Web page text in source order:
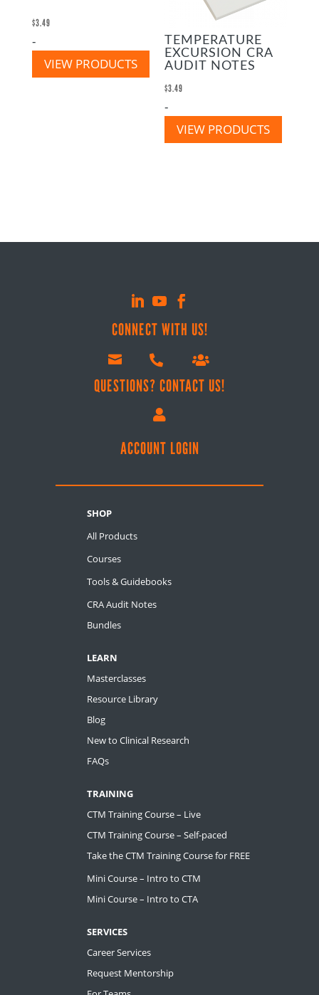
$3.49
-
VIEW PRODUCTS
TEMPERATURE
EXCURSION CRA
AUDIT NOTES
$3.49
-
VIEW PRODUCTS
CONNECT WITH US!
  
QUESTIONS? CONTACT US!

ACCOUNT LOGIN
SHOP
All Products
Courses
Tools & Guidebooks
CRA Audit Notes
Bundles
LEARN
Masterclasses
Resource Library
Blog
New to Clinical Research
FAQs
TRAINING
CTM Training Course – Live
CTM Training Course – Self-paced
Take the CTM Training Course for FREE
Mini Course – Intro to CTM
Mini Course – Intro to CTA
SERVICES
Career Services
Request Mentorship